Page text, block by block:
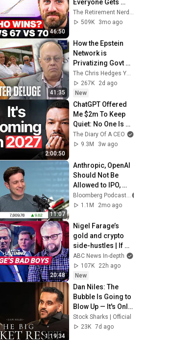
46:50
Everyone Gets
Wrong
The Retirement Nerds
509K
3mo ago
41:35
How the Epstein
Network is
Privatizing Govt &
Building the
Surveillance
State(w/Whitney
Webb) |TCHR
The Chris Hedges YouTube Channel
267K
2d ago
New
2:00:50
ChatGPT Offered
Me $2m To Keep
Quiet: No One Is
Ready For What's
Coming!
The Diary Of A CEO
9.3M
3w ago
11:07
Anthropic, OpenAI
Should Not Be
Allowed to IPO,
Says Ed Zitron
1.1M
2mo ago
20:48
Nigel Farage’s
gold and crypto
side-hustles | If
You're Listening |
ABC NEWS In-
depth
ABC News In-depth
107K
22h ago
New
1:19:34
Dan Niles: The
Bubble Is Going to
Blow Up — It's Only
a Question of
When
Stock Sharks | Official
23K 7d ago